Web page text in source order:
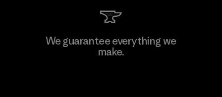
Toray International, Inc.
We guarantee everything we
make.